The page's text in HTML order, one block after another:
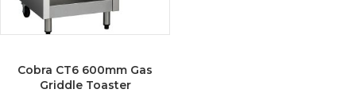
Cobra CT6 600mm Gas
Griddle Toaster